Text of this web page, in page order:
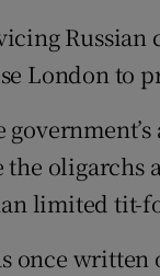
London to
the
limited tit-
once